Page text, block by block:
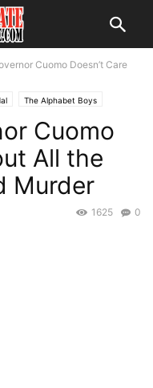
Cuomo Doesn’t Care
The Alphabet Boys
Cuomo
All the
Murder
0
1625